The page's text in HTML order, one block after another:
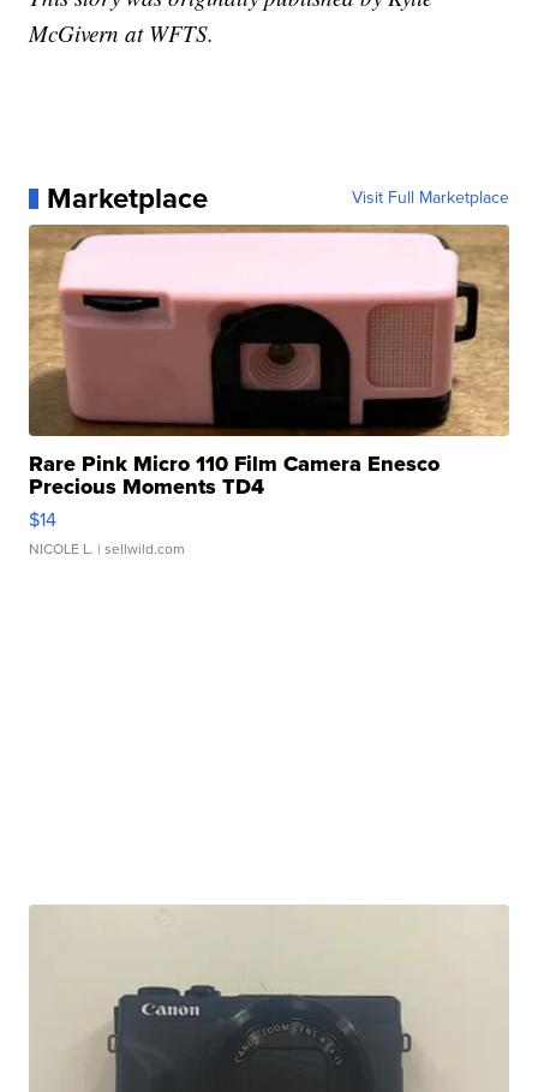
McGivern at WFTS.
Marketplace Visit Full Marketplace
Rare Pink Micro 110 Film Camera Enesco
Precious Moments TD4
$14
NICOLE L. | sellwild.com